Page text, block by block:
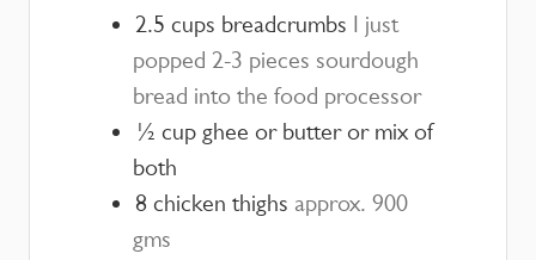
2.5 cups breadcrumbs I just
popped 2-3 pieces sourdough
bread into the food processor
½ cup ghee or butter or mix of
both
8 chicken thighs approx. 900
gms